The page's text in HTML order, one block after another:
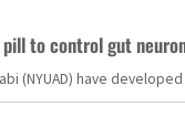
pill to control gut
(NYUAD) have